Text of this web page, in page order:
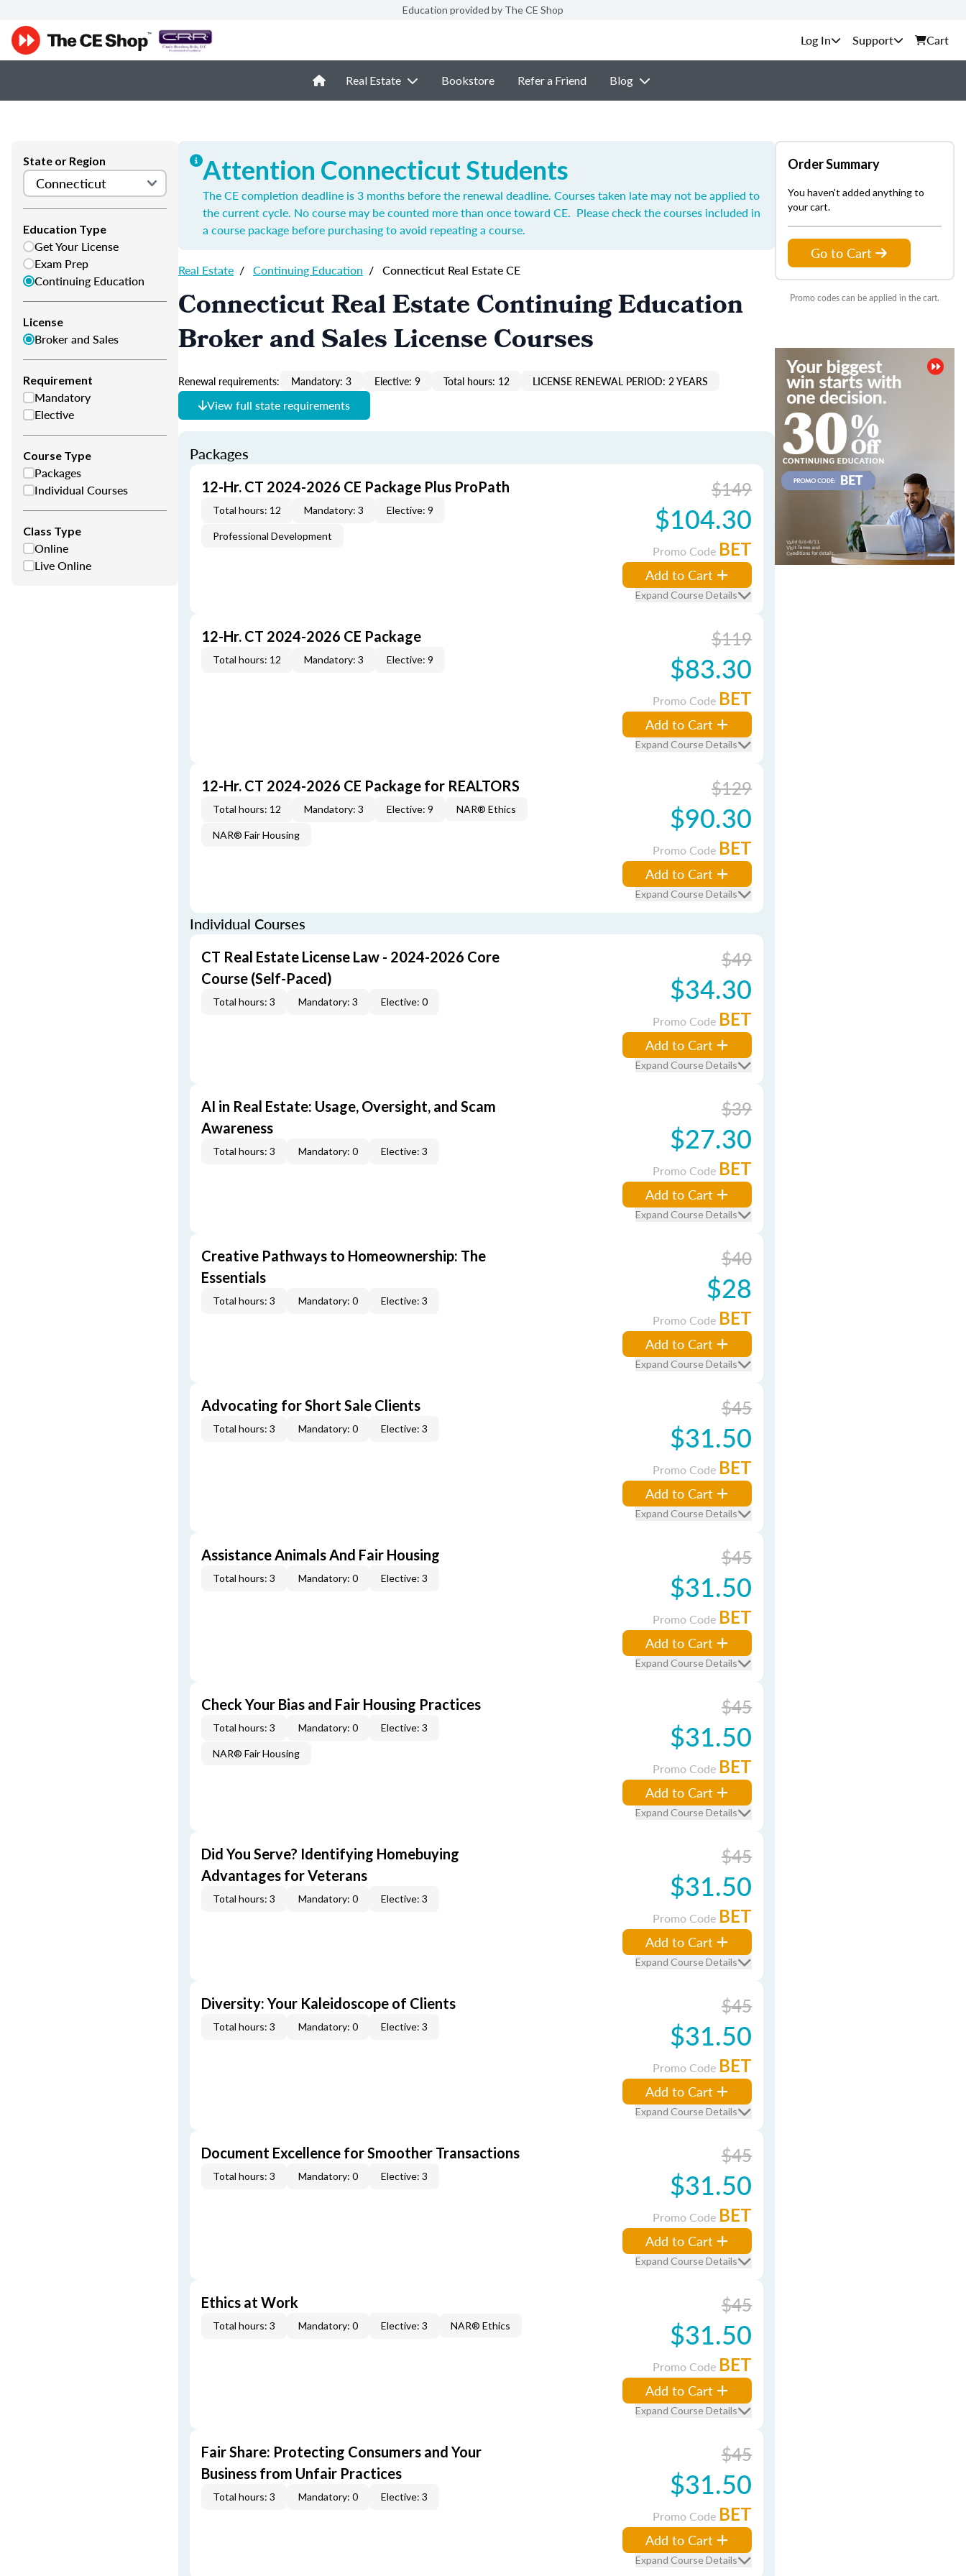
Education provided by The CE Shop
Support Cart
Real Estate Bookstore Refer a Friend Blog
State or Region
Education Type
Get Your License
Exam Prep
Continuing Education
License
Broker and Sales
Requirement
Mandatory
Elective
Course Type
Packages
Individual Courses
Class Type
Online
Live Online
Attention Connecticut Students
The CE completion deadline is 3 months before the renewal deadline. Courses taken late may not be applied to
the current cycle. No course may be counted more than once toward CE. Please check the courses included in
a course package before purchasing to avoid repeating a course.
Real Estate / Continuing Education / Connecticut Real Estate CE
Connecticut Real Estate Continuing Education
Broker and Sales License Courses
Renewal requirements: Mandatory: 3 Elective: 9 Total hours: 12 LICENSE RENEWAL PERIOD: 2 YEARS
View full state requirements
Packages
12-Hr. CT 2024-2026 CE Package Plus ProPath
Total hours: 12 Mandatory: 3 Elective: 9
Professional Development
$149
$104.30
Promo Code BET
Add to Cart
Expand Course Details
12-Hr. CT 2024-2026 CE Package
Total hours: 12 Mandatory: 3 Elective: 9
$119
$83.30
Promo Code BET
Add to Cart
Expand Course Details
12-Hr. CT 2024-2026 CE Package for REALTORS
Total hours: 12 Mandatory: 3 Elective: 9 NAR® Ethics
NAR® Fair Housing
$129
$90.30
Promo Code BET
Add to Cart
Expand Course Details
Individual Courses
CT Real Estate License Law - 2024-2026 Core
Course (Self-Paced)
Total hours: 3 Mandatory: 3 Elective: 0
$49
$34.30
Promo Code BET
Add to Cart
Expand Course Details
AI in Real Estate: Usage, Oversight, and Scam
Awareness
Total hours: 3 Mandatory: 0 Elective: 3
$39
$27.30
Promo Code BET
Add to Cart
Expand Course Details
Creative Pathways to Homeownership: The
Essentials
Total hours: 3 Mandatory: 0 Elective: 3
$40
$28
Promo Code BET
Add to Cart
Expand Course Details
Advocating for Short Sale Clients
Total hours: 3 Mandatory: 0 Elective: 3
$45
$31.50
Promo Code BET
Add to Cart
Expand Course Details
Assistance Animals And Fair Housing
Total hours: 3 Mandatory: 0 Elective: 3
$45
$31.50
Promo Code BET
Add to Cart
Expand Course Details
Check Your Bias and Fair Housing Practices
Total hours: 3 Mandatory: 0 Elective: 3
NAR® Fair Housing
$45
$31.50
Promo Code BET
Add to Cart
Expand Course Details
Did You Serve? Identifying Homebuying
Advantages for Veterans
Total hours: 3 Mandatory: 0 Elective: 3
$45
$31.50
Promo Code BET
Add to Cart
Expand Course Details
Diversity: Your Kaleidoscope of Clients
Total hours: 3 Mandatory: 0 Elective: 3
$45
$31.50
Promo Code BET
Add to Cart
Expand Course Details
Document Excellence for Smoother Transactions
Total hours: 3 Mandatory: 0 Elective: 3
$45
$31.50
Promo Code BET
Add to Cart
Expand Course Details
Ethics at Work
Total hours: 3 Mandatory: 0 Elective: 3 NAR® Ethics
$45
$31.50
Promo Code BET
Add to Cart
Expand Course Details
Fair Share: Protecting Consumers and Your
Business from Unfair Practices
Total hours: 3 Mandatory: 0 Elective: 3
$45
$31.50
Promo Code BET
Add to Cart
Expand Course Details
Order Summary
You haven't added anything to
your cart.
Go to Cart
Promo codes can be applied in the cart.